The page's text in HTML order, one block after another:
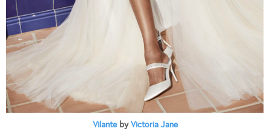
VilantebyVictoria Jane